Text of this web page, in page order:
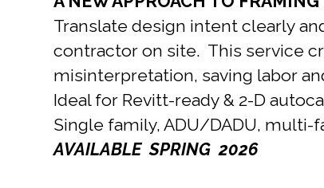
Translate design intent clearly
contractor on site. This service
misinterpretation, saving labor
Ideal for Revitt-ready & 2-D
Single family, ADU/DADU,
AVAILABLE SPRING 2026